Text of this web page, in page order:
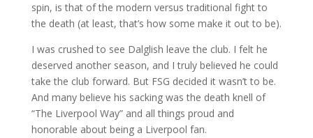
spin, is that of the modern versus traditional fight to
the death (at least, that’s how some make it out to be).
I was crushed to see Dalglish leave the club. I felt he
deserved another season, and I truly believed he could
take the club forward. But FSG decided it wasn’t to be.
And many believe his sacking was the death knell of
“The Liverpool Way” and all things proud and
honorable about being a Liverpool fan.